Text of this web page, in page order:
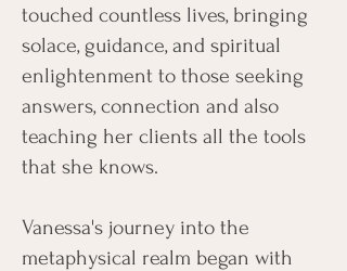
touched countless lives, bringing
solace, guidance, and spiritual
enlightenment to those seeking
answers, connection and also
teaching her clients all the tools
that she knows.
Vanessa's journey into the
metaphysical realm began with